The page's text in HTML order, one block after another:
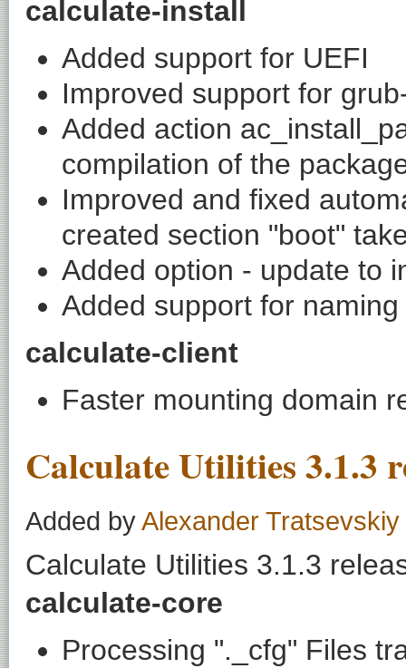
calculate-install
Added support for UEFI
Improved support for
Added action
compilation of the
Improved and fixed
created section "boot"
Added option - update to
Added support for
calculate-client
Faster mounting domain
Calculate Utilities 3.1.3
Added byAlexander Tratsevskiy
Calculate Utilities 3.1.3
calculate-core
Processing "._cfg" Files